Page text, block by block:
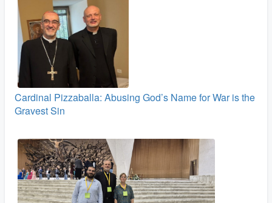
Cardinal Pizzaballa: Abusing God’s Name for War is the
Gravest Sin